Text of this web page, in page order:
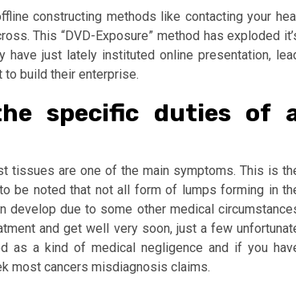
constructing methods like contacting your
This “DVD-Exposure” method has exploded
have just lately instituted online presentation,
build their enterprise.
specific duties of
tissues are one of the main symptoms. This is
be noted that not all form of lumps forming in
develop due to some other medical
and get well very soon, just a few
as a kind of medical negligence and if you
most cancers misdiagnosis claims.